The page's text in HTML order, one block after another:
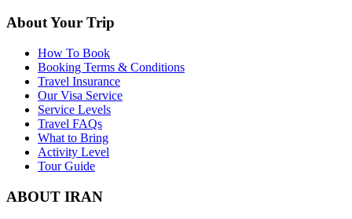
About Your Trip
How To Book
Booking Terms & Conditions
Travel Insurance
Our Visa Service
Service Levels
Travel FAQs
What to Bring
Activity Level
Tour Guide
ABOUT IRAN